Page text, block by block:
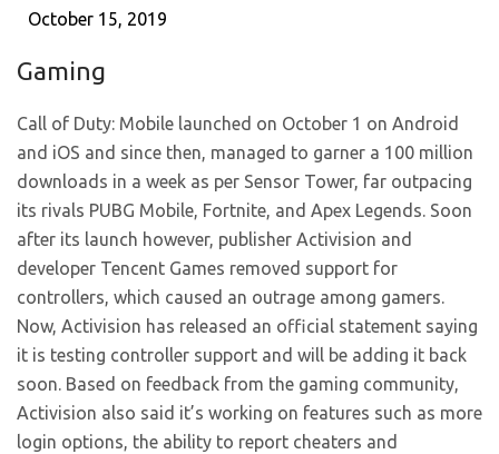
October 15, 2019
Gaming
Call of Duty: Mobile launched on October 1 on Android
and iOS and since then, managed to garner a 100 million
downloads in a week as per Sensor Tower, far outpacing
its rivals PUBG Mobile, Fortnite, and Apex Legends. Soon
after its launch however, publisher Activision and
developer Tencent Games removed support for
controllers, which caused an outrage among gamers.
Now, Activision has released an official statement saying
it is testing controller support and will be adding it back
soon. Based on feedback from the gaming community,
Activision also said it’s working on features such as more
login options, the ability to report cheaters and